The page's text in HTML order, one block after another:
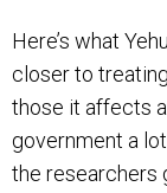
Here’s what
closer to
those it affects
government a
the researchers